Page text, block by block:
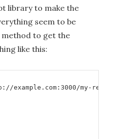
library to make the
seem to be
to get the
like this:
example.com:3000/my-